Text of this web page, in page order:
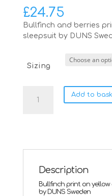
£24.75
Bullfinch and berries
sleepsuit by DUNS
Sizing
Sweden
Add to
Description
Bullfinch print on
by DUNS Sweden